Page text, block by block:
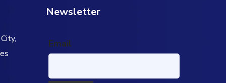
Newsletter
Email